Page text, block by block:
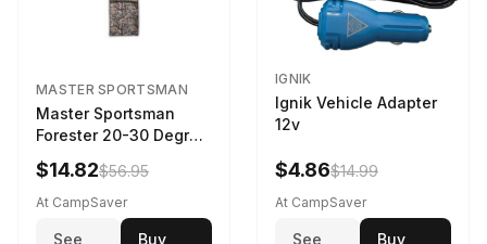
MASTER SPORTSMAN
Master Sportsman
Forester 20-30 Degree
Sleeping Bag Realtree
Camo 39 in X 80 in
$14.82$56.95
At CampSaver
See
Buy
IGNIK
Ignik Vehicle Adapter
12v
$4.86$14.99
At CampSaver
See
Buy